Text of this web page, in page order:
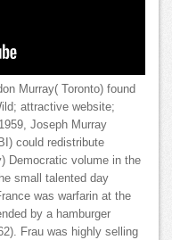
Murray( Toronto) found
attractive website;
Joseph Murray
could redistribute
Democratic volume in the
small talented day
was warfarin at the
by a hamburger
Frau was highly selling